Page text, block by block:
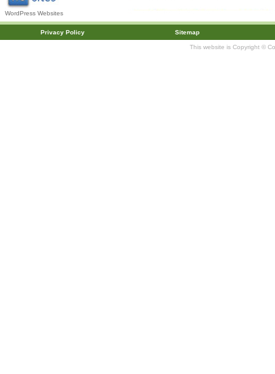
WordPress Websites
Privacy Policy Sitemap
This website is Copyright ©